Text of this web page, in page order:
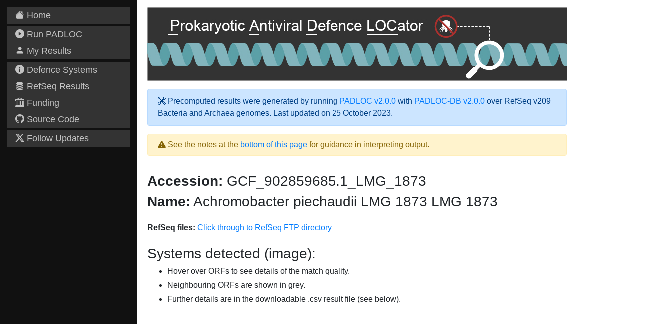
Home
Run PADLOC
My Results
Defence Systems
RefSeq Results
Funding
Source Code
Follow Updates
Precomputed results were generated by running PADLOC v2.0.0 with PADLOC-DB v2.0.0 over RefSeq v209
Bacteria and Archaea genomes. Last updated on 25 October 2023.
See the notes at the bottom of this page for guidance in interpreting output.
Accession: GCF_902859685.1_LMG_1873
Name: Achromobacter piechaudii LMG 1873 LMG 1873
RefSeq files: Click through to RefSeq FTP directory
Systems detected (image):
Hover over ORFs to see details of the match quality.
Neighbouring ORFs are shown in grey.
Further details are in the downloadable .csv result file (see below).